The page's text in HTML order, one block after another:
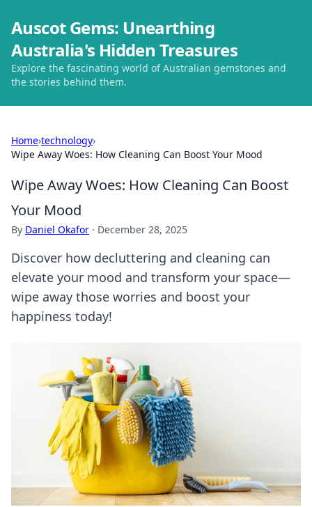
Auscot Gems: Unearthing
Australia's Hidden Treasures
Explore the fascinating world of Australian gemstones and
the stories behind them.
Home›technology›
Wipe Away Woes: How Cleaning Can Boost Your Mood
Wipe Away Woes: How Cleaning Can Boost
Your Mood
By Daniel Okafor · December 28, 2025
Discover how decluttering and cleaning can
elevate your mood and transform your space—
wipe away those worries and boost your
happiness today!